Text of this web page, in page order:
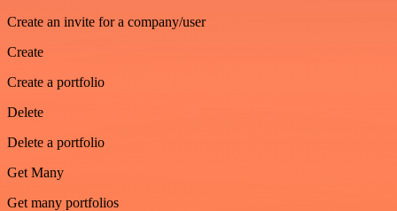
Create an invite for a company/user
Create
Create a portfolio
Delete
Delete a portfolio
Get Many
Get many portfolios